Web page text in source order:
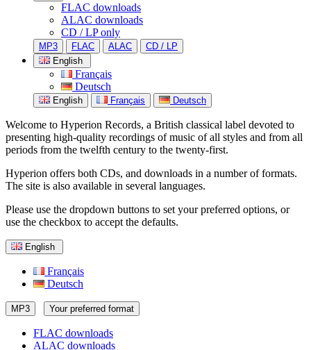
FLAC downloads
ALAC downloads
CD / LP only
MP3 FLAC ALAC
CD / LP
English
Français
Deutsch
English Français Deutsch
Welcome to Hyperion Records, a British classical label devoted to
presenting high-quality recordings of music of all styles and from all
periods from the twelfth century to the twenty-first.
Hyperion offers both CDs, and downloads in a number of formats.
The site is also available in several languages.
Please use the dropdown buttons to set your preferred options, or
use the checkbox to accept the defaults.
English
Français
Deutsch
MP3 Your preferred format
FLAC downloads
ALAC downloads